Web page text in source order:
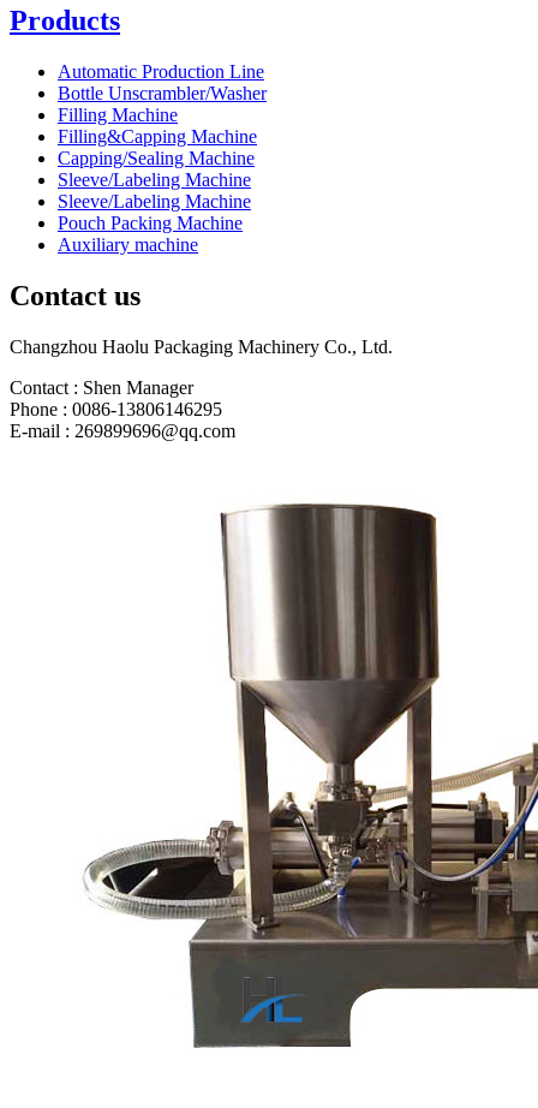
Products
Automatic Production Line
Bottle Unscrambler/Washer
Filling Machine
Filling&Capping Machine
Capping/Sealing Machine
Sleeve/Labeling Machine
Sleeve/Labeling Machine
Pouch Packing Machine
Auxiliary machine
Contact us
Changzhou Haolu Packaging Machinery Co., Ltd.
Contact : Shen Manager
Phone : 0086-13806146295
E-mail : 269899696@qq.com